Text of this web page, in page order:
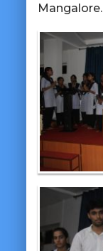
Mangalore.